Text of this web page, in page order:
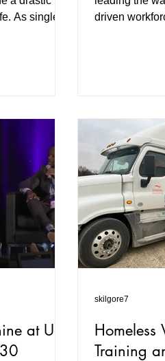
As single
driven
at US
Homeless
Training
skilgore7